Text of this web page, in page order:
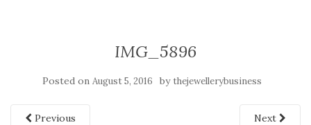
IMG_5896
Posted on August 5, 2016 by thejewellerybusiness
Previous Next